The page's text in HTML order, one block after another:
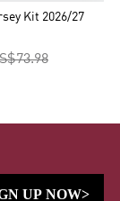
Kit 2026/27
UP NOW>